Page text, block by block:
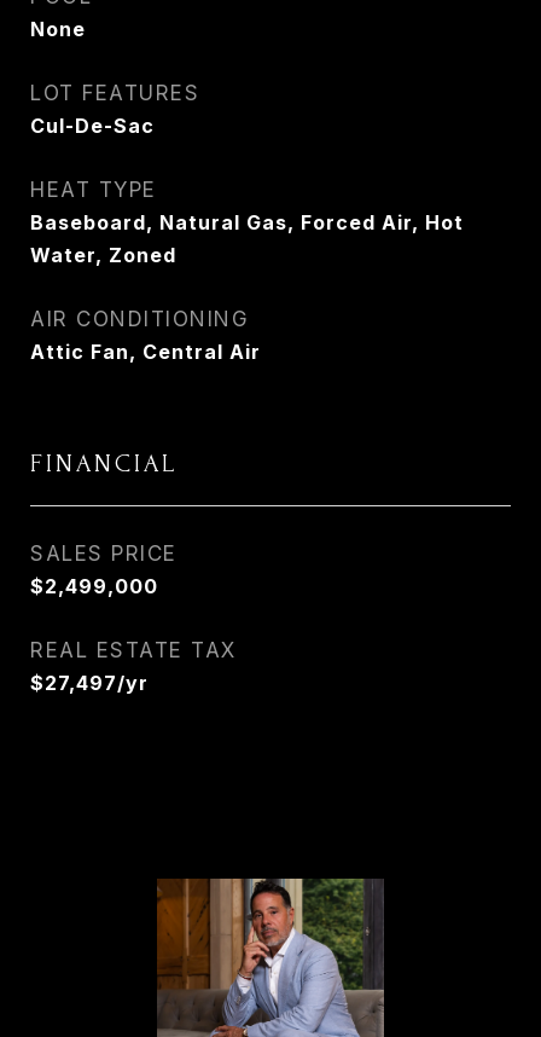
None
LOT FEATURES
Cul-De-Sac
HEAT TYPE
Baseboard, Natural Gas, Forced Air, Hot
Water, Zoned
AIR CONDITIONING
Attic Fan, Central Air
FINANCIAL
SALES PRICE
$2,499,000
REAL ESTATE TAX
$27,497/yr